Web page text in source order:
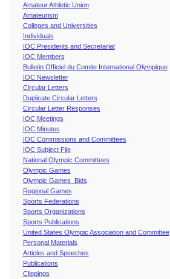
Amateur Athletic Union
Amateurism
Colleges and Universities
Individuals
IOC Presidents and Secretariat
IOC Members
Bulletin Officiel du Comite International Olympique
IOC Newsletter
Circular Letters
Duplicate Circular Letters
Circular Letter Responses
IOC Meetings
IOC Minutes
IOC Commissions and Committees
IOC Subject File
National Olympic Committees
Olympic Games
Olympic Games Bids
Regional Games
Sports Federations
Sports Organizations
Sports Publications
United States Olympic Association and Committee
Personal Materials
Articles and Speeches
Publications
Clippings